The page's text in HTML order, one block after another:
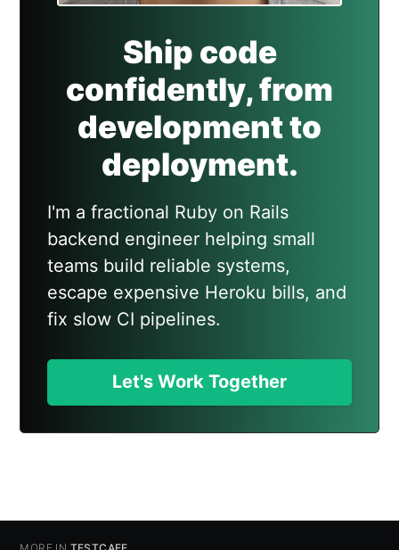
Ship code
confidently, from
development to
deployment.
I'm a fractional Ruby on Rails
backend engineer helping small
teams build reliable systems,
escape expensive Heroku bills, and
fix slow CI pipelines.
Let's Work Together